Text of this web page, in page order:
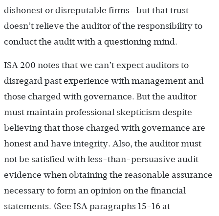
dishonest or disreputable firms—but that trust
doesn’t relieve the auditor of the responsibility to
conduct the audit with a questioning mind.
ISA 200 notes that we can’t expect auditors to
disregard past experience with management and
those charged with governance. But the auditor
must maintain professional skepticism despite
believing that those charged with governance are
honest and have integrity. Also, the auditor must
not be satisfied with less-than-persuasive audit
evidence when obtaining the reasonable assurance
necessary to form an opinion on the financial
statements. (See ISA paragraphs 15-16 at